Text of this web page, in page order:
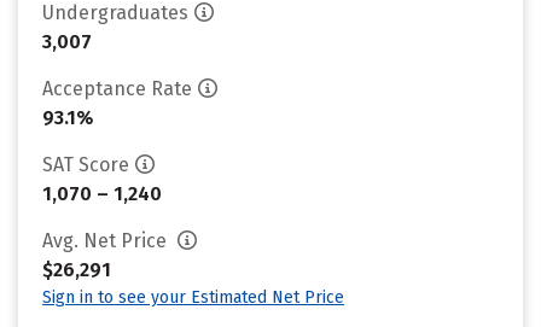
Undergraduates
3,007
Acceptance Rate
93.1%
SAT Score
1,070 – 1,240
Avg. Net Price
$26,291
Sign in to see your Estimated Net Price